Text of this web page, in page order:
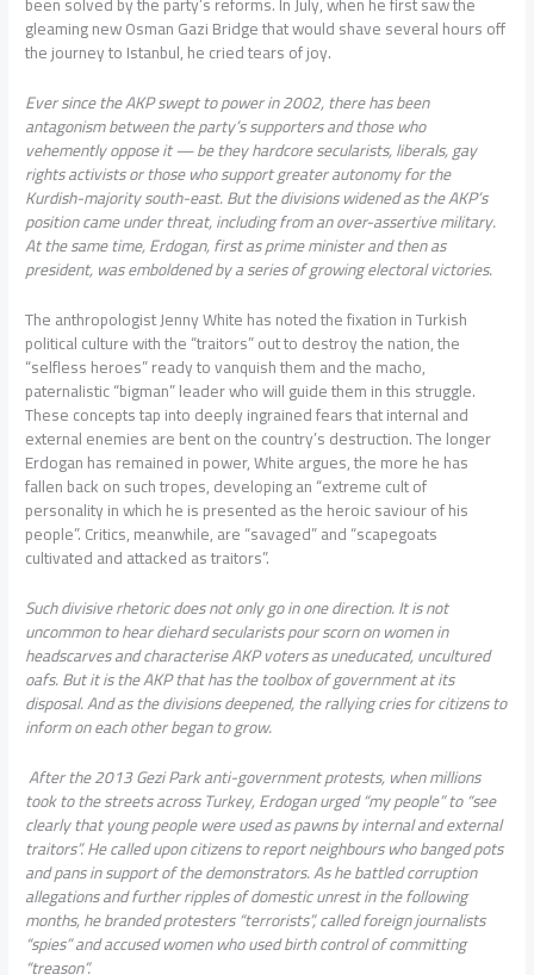
gleaming new Osman Gazi Bridge that would shave several hours off
the journey to Istanbul, he cried tears of joy.
Ever since the AKP swept to power in 2002, there has been
antagonism between the party’s supporters and those who
vehemently oppose it — be they hardcore secularists, liberals, gay
rights activists or those who support greater autonomy for the
Kurdish-majority south-east. But the divisions widened as the AKP’s
position came under threat, including from an over-assertive military.
At the same time, Erdogan, first as prime minister and then as
president, was emboldened by a series of growing electoral victories.
The anthropologist Jenny White has noted the fixation in Turkish
political culture with the “traitors” out to destroy the nation, the
“selfless heroes” ready to vanquish them and the macho,
paternalistic “bigman” leader who will guide them in this struggle.
These concepts tap into deeply ingrained fears that internal and
external enemies are bent on the country’s destruction. The longer
Erdogan has remained in power, White argues, the more he has
fallen back on such tropes, developing an “extreme cult of
personality in which he is presented as the heroic saviour of his
people”. Critics, meanwhile, are “savaged” and “scapegoats
cultivated and attacked as traitors”.
Such divisive rhetoric does not only go in one direction. It is not
uncommon to hear diehard secularists pour scorn on women in
headscarves and characterise AKP voters as uneducated, uncultured
oafs. But it is the AKP that has the toolbox of government at its
disposal. And as the divisions deepened, the rallying cries for citizens to
inform on each other began to grow.
After the 2013 Gezi Park anti-government protests, when millions
took to the streets across Turkey, Erdogan urged “my people” to “see
clearly that young people were used as pawns by internal and external
traitors”. He called upon citizens to report neighbours who banged pots
and pans in support of the demonstrators. As he battled corruption
allegations and further ripples of domestic unrest in the following
months, he branded protesters “terrorists”, called foreign journalists
“spies” and accused women who used birth control of committing
“treason”.